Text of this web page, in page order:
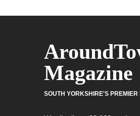
Magazine
SOUTH YORKSHIRE'S